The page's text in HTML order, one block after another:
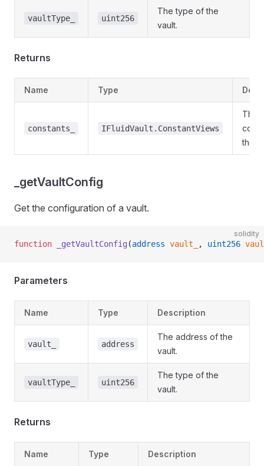
vaultType_ uint256
The type of the
vault.
Returns
Name Type
constants_ IFluidVault.ConstantViews
The
the
_getVaultConfig
Get the configuration of a vault.
solidity
function _getVaultConfig (address vault_ , uint256
Parameters
Name Type Description
vault_ address
The address of the
vault.
vaultType_ uint256
The type of the
vault.
Returns
Name Type Description